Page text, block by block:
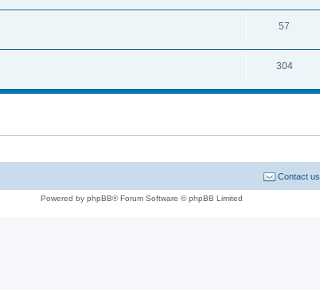
57
304
Contact us
Powered by phpBB® Forum Software © phpBB Limited